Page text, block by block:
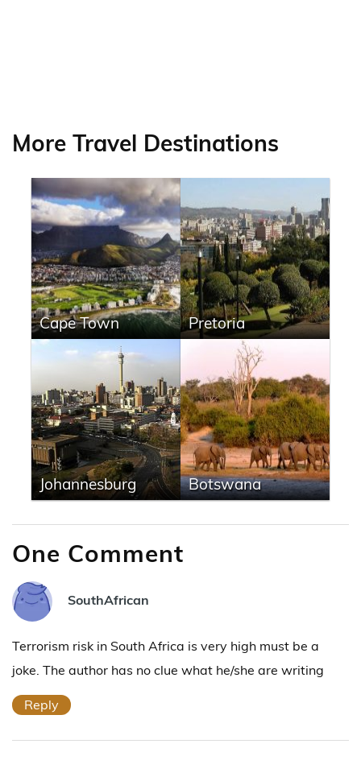
More Travel Destinations
Cape Town Pretoria
Johannesburg Botswana
One Comment
SouthAfrican
Terrorism risk in South Africa is very high must be a
joke. The author has no clue what he/she are writing
Reply